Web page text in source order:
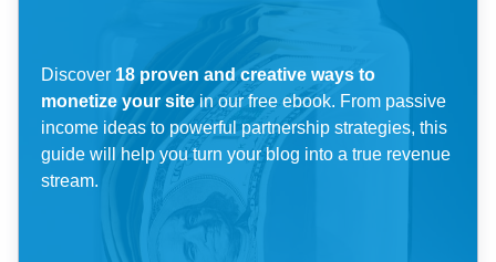
Discover 18 proven and creative ways to
monetize your sitein our free ebook. From passive
income ideas to powerful partnership strategies, this
guide will help you turn your blog into a true revenue
stream.